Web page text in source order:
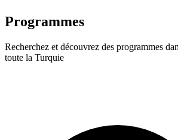
Programmes
Recherchez et découvrez des programmes
toute la Turquie